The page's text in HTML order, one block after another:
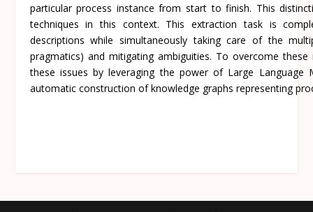
particular process instance from start to finish. This
techniques in this context. This extraction task is
descriptions while simultaneously taking care of the
pragmatics) and mitigating ambiguities. To overcome
these issues by leveraging the power of Large
automatic construction of knowledge graphs representing